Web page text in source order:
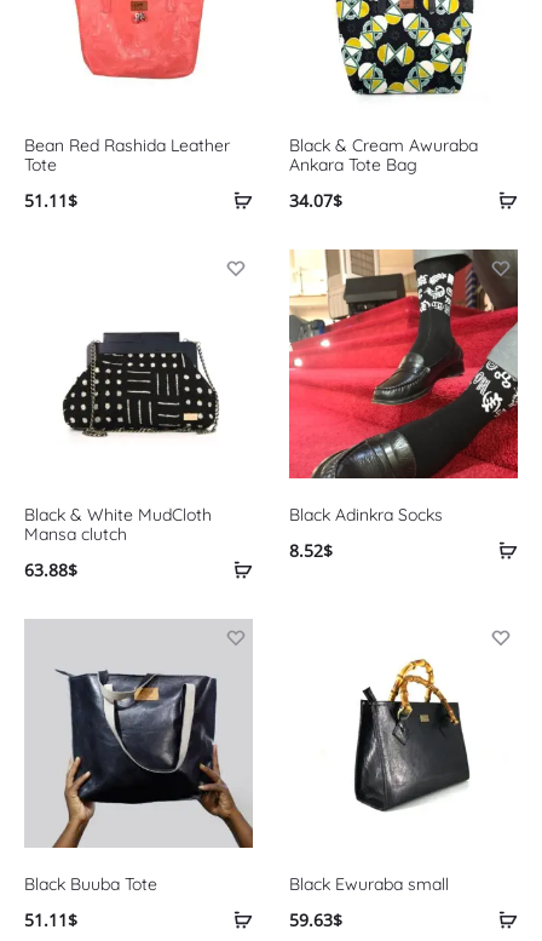
Bean Red Rashida Leather
Tote
51.11$
Black & Cream Awuraba
Ankara Tote Bag
34.07$
Black & White MudCloth
Mansa clutch
63.88$
Black Adinkra Socks
8.52$
Black Buuba Tote
51.11$
Black Ewuraba small
59.63$